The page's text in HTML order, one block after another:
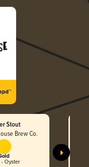
Stout
Brew Co.
- Oyster